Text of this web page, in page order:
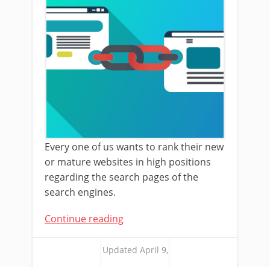
Every one of us wants to rank their new
or mature websites in high positions
regarding the search pages of the
search engines.
Continue reading
Updated April 9,